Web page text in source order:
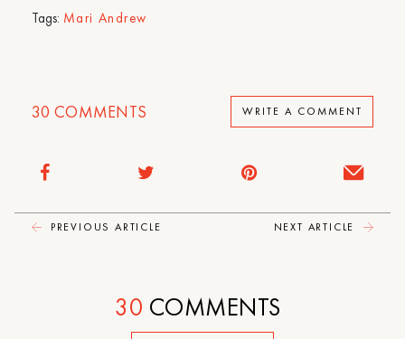
Tags: Mari Andrew
30 COMMENTS WRITE A COMMENT
PREVIOUS ARTICLE NEXT ARTICLE
30 COMMENTS